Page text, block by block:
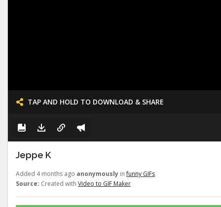
TAP AND HOLD TO DOWNLOAD & SHARE
Jeppe K
Added 4 months ago anonymously infunny GIFs
Source: Created with Video to GIF Maker